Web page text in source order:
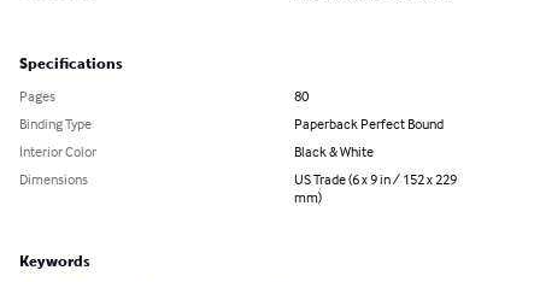
Specifications
Pages
80
Binding Type
Paperback Perfect Bound
Interior Color
Black & White
Dimensions
US Trade (6 x 9 in / 152 x 229
mm)
Keywords